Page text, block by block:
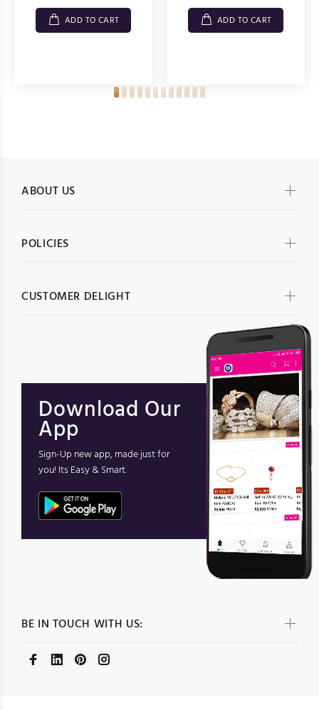
ADD TO CART ADD TO CART
BE IN TOUCH WITH US:
ABOUT US
POLICIES
CUSTOMER DELIGHT
Download Our
App
Sign-Up new app, made just for
you! Its Easy & Smart.